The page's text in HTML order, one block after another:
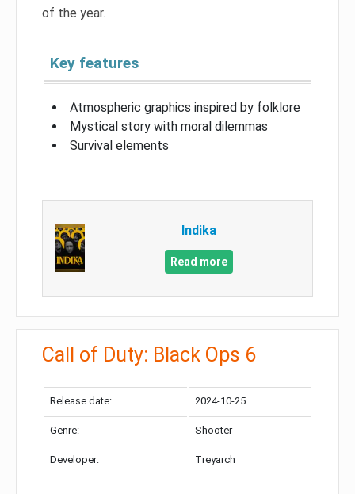
of the year.
Key features
Atmospheric graphics inspired by folklore
Mystical story with moral dilemmas
Survival elements
Indika
Read more
Call of Duty: Black Ops 6
Release date: 2024-10-25
Genre: Shooter
Developer: Treyarch